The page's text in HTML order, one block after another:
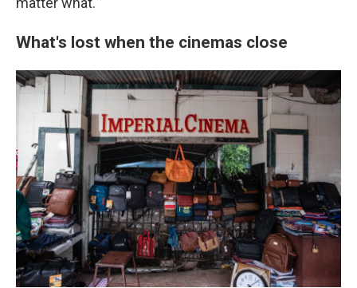
What's lost when the cinemas close